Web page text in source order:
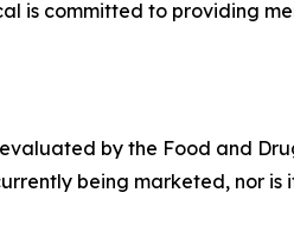
is committed to providing
by the Food and
being marketed, nor is